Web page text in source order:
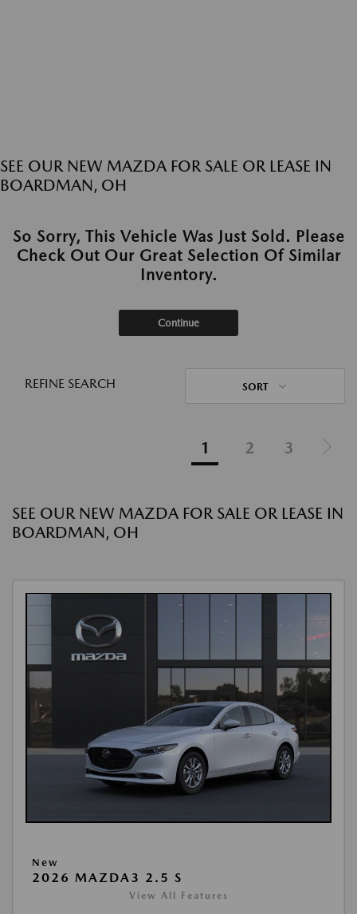
SEE OUR NEW MAZDA FOR SALE OR LEASE IN
BOARDMAN, OH
So Sorry, This Vehicle Was Just Sold. Please
Check Out Our Great Selection Of Similar
Inventory.
Continue
REFINE SEARCH SORT
1 2 3
SEE OUR NEW MAZDA FOR SALE OR LEASE IN
BOARDMAN, OH
New
2026 MAZDA3 2.5 S
View All Features